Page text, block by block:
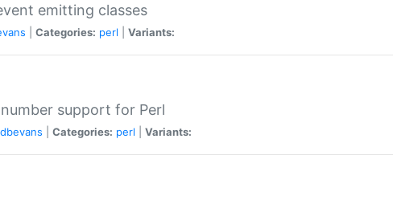
emitting classes
Categories: perl Variants:
support for Perl
dbevans Categories: perl Variants: